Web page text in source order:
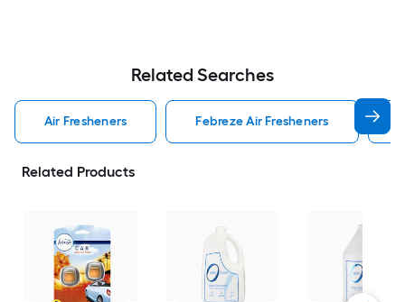
Related Searches
Air Fresheners Febreze Air Fresheners
Related Products